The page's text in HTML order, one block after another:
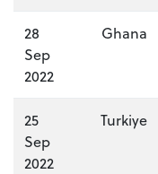
28
Sep
2022
Ghana
25
Sep
2022
Turkiye